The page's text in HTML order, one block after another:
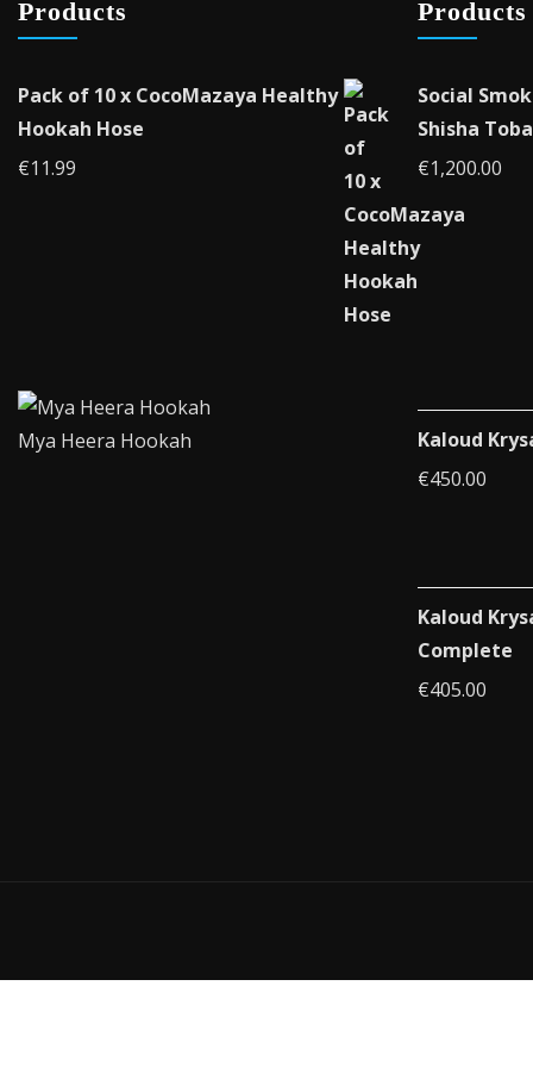
Products
Pack of 10 x CocoMazaya Healthy
Hookah Hose
€11.99
Mya Heera Hookah
Products
Social
Shisha
€1,200.00
Kaloud
€450.00
Kaloud
Complete
€405.00